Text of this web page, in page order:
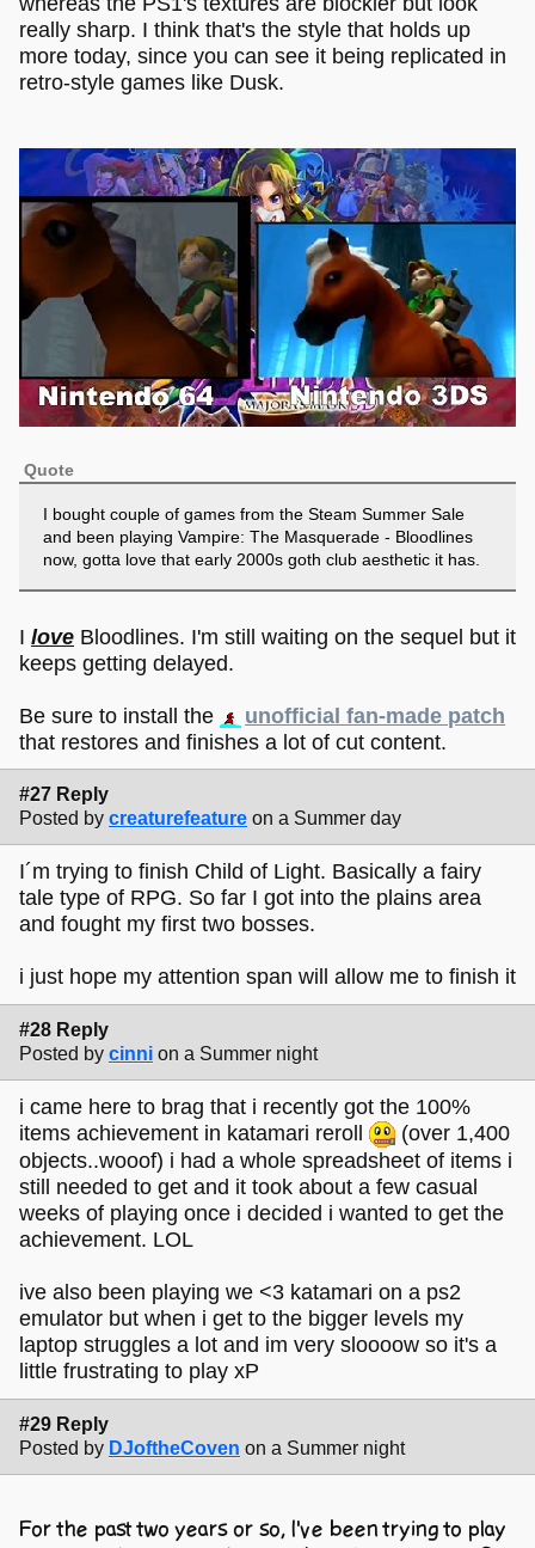
really sharp. I think that's the style that holds up
more today, since you can see it being replicated in
retro-style games like Dusk.
Quote
I bought couple of games from the Steam Summer Sale
and been playing Vampire: The Masquerade - Bloodlines
now, gotta love that early 2000s goth club aesthetic it has.
I love Bloodlines. I'm still waiting on the sequel but it
keeps getting delayed.
Be sure to install the
unofficial fan-made patch
that restores and finishes a lot of cut content.
#27 Reply
Posted by creaturefeature on a Summer day
I´m trying to finish Child of Light. Basically a fairy
tale type of RPG. So far I got into the plains area
and fought my first two bosses.
i just hope my attention span will allow me to finish it
#28 Reply
Posted by cinni on a Summer night
i came here to brag that i recently got the 100%
items achievement in katamari reroll
(over 1,400
objects..wooof) i had a whole spreadsheet of items i
still needed to get and it took about a few casual
weeks of playing once i decided i wanted to get the
achievement. LOL
ive also been playing we <3 katamari on a ps2
emulator but when i get to the bigger levels my
laptop struggles a lot and im very sloooow so it's a
little frustrating to play xP
#29 Reply
Posted by DJoftheCoven on a Summer night
For the past two years or so, I've been trying to play